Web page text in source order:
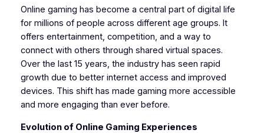
Online gaming has become a central part of digital life
for millions of people across different age groups. It
offers entertainment, competition, and a way to
connect with others through shared virtual spaces.
Over the last 15 years, the industry has seen rapid
growth due to better internet access and improved
devices. This shift has made gaming more accessible
and more engaging than ever before.
Evolution of Online Gaming Experiences